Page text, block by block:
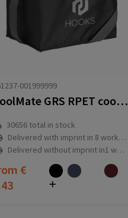
001999999
CoolMate GRS RPET cooler bag
30656total in stock
Delivered with imprint in 8 workday(s)
Delivered without imprint in1 workday(s)
€